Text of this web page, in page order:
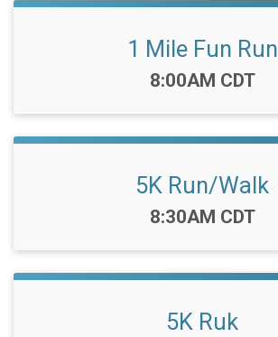
1 Mile Fun Run
Time:
8:00AM CDT
5K Run/Walk
Time:
8:30AM CDT
5K Ruk